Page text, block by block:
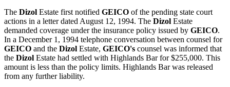
The Dizol Estate first notified GEICO of the pending state court
actions in a letter dated August 12, 1994. The Dizol Estate
demanded coverage under the insurance policy issued by GEICO.
In a December 1, 1994 telephone conversation between counsel for
GEICO and the Dizol Estate, GEICO's counsel was informed that
the Dizol Estate had settled with Highlands Bar for $255,000. This
amount is less than the policy limits. Highlands Bar was released
from any further liability.